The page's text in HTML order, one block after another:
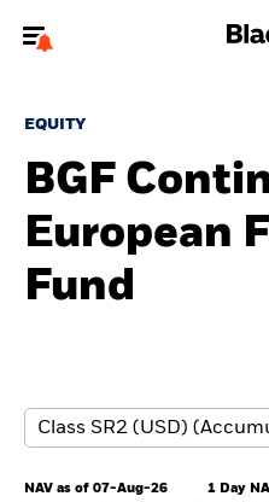
To reach a different
About us
Products
ETFs & Indexing
EQUITY
BGF
European
Fund
NAV as of 07-Aug-26 1 Day